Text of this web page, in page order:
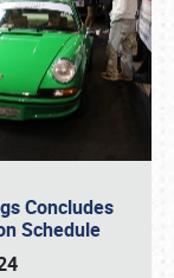
Concludes
Schedule